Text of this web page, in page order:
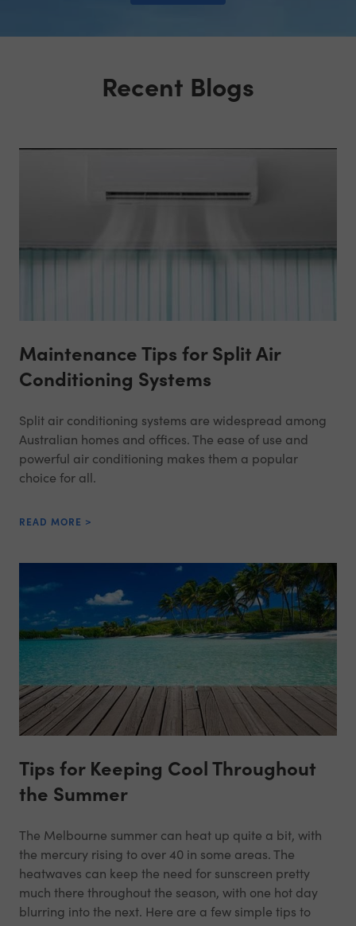
Recent Blogs
Maintenance Tips for Split Air
Conditioning Systems
Split air conditioning systems are widespread among
Australian homes and offices. The ease of use and
powerful air conditioning makes them a popular
choice for all.
READ MORE >
Tips for Keeping Cool Throughout
the Summer
The Melbourne summer can heat up quite a bit, with
the mercury rising to over 40 in some areas. The
heatwaves can keep the need for sunscreen pretty
much there throughout the season, with one hot day
blurring into the next. Here are a few simple tips to